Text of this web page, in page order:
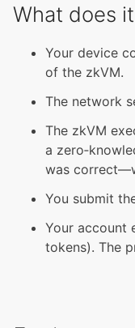
What does
Your device
of the zkVM.
The network
The zkVM
a
was
You submit
Your account
tokens). The